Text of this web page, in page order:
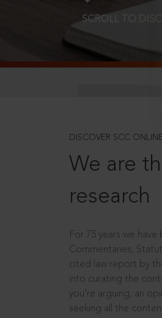
SCROLL TO
DISCOVER SCC ONLINE
We are
research
For 75 years we
Commentaries,
cited law report by
into curating the
you’re arguing, an
seeking all the